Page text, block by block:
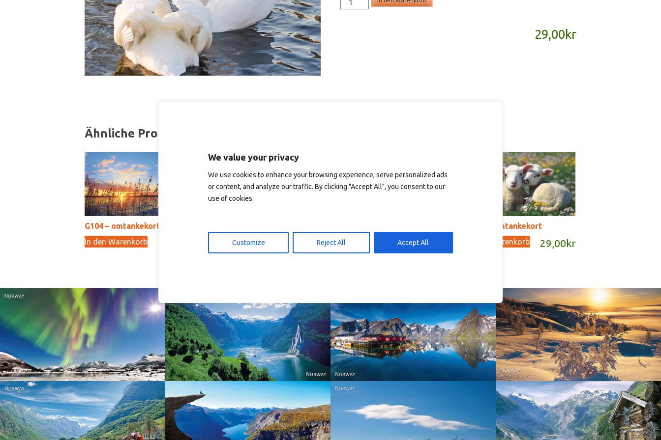
We value your privacy
We use cookies to enhance your browsing experience, serve personalized ads
or content, and analyze our traffic. By clicking "Accept All", you consent to our
use of cookies.
Customize Reject All Accept All
-
29,00kr
Ähnliche Produkte
G104 – omtankekort
In den Warenkorb kr
In den Warenkorb 29,00
In den Warenkorb
G140 – omtankekort
29,00 kr
In den Warenkorb
Norway Norway
Reine - Lofoten, Nord Norge. North
Norway.
Norway - Winter gold
Norway Norway Norway
Norway - Geiranger